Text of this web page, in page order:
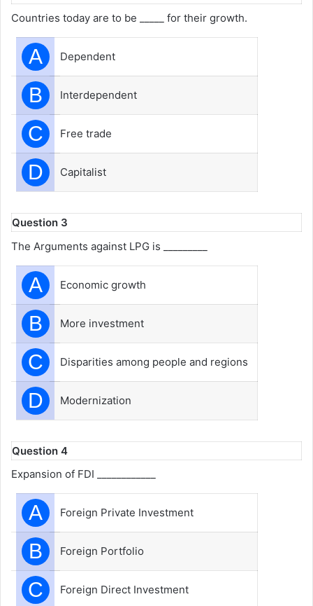
Countries today are to be _____ for their growth.
A Dependent
B Interdependent
C Free trade
D Capitalist
Question 3
The Arguments against LPG is _________
A Economic growth
B More investment
C Disparities among people and regions
D Modernization
Question 4
Expansion of FDI ____________
A Foreign Private Investment
B Foreign Portfolio
C Foreign Direct Investment